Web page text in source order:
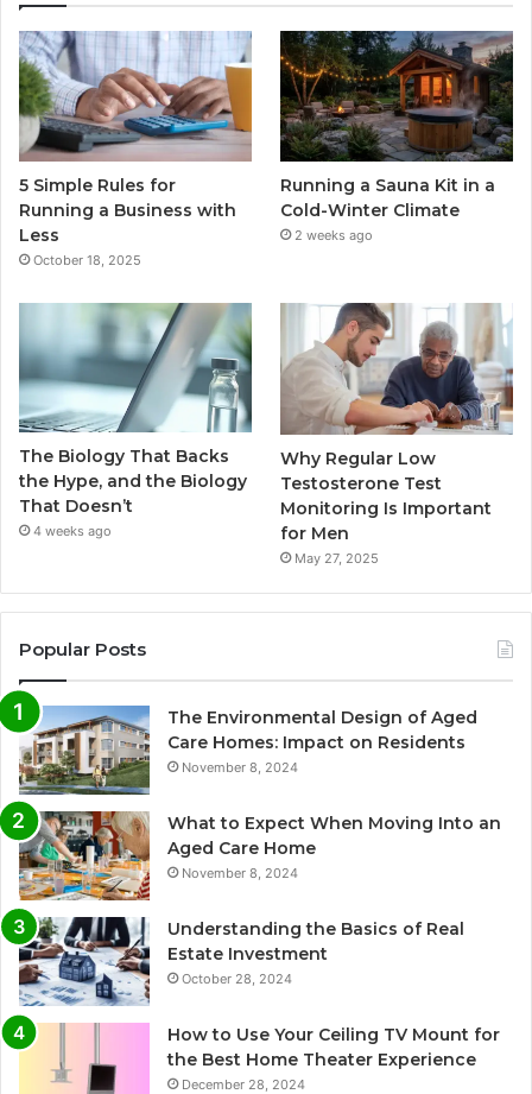
5 Simple Rules for
Running a Business with
Less
October 18, 2025
Running a Sauna Kit in a
Cold-Winter Climate
2 weeks ago
The Biology That Backs
the Hype, and the Biology
That Doesn’t
4 weeks ago
Why Regular Low
Testosterone Test
Monitoring Is Important
for Men
May 27, 2025
Popular Posts
The Environmental Design of Aged
Care Homes: Impact on Residents
November 8, 2024
What to Expect When Moving Into an
Aged Care Home
November 8, 2024
Understanding the Basics of Real
Estate Investment
October 28, 2024
How to Use Your Ceiling TV Mount for
the Best Home Theater Experience
December 28, 2024